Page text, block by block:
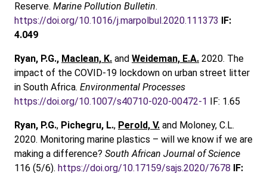
Reserve. Marine Pollution Bulletin.
https://doi.org/10.1016/j.marpolbul.2020.111373 IF:
4.049
Ryan, P.G., Maclean, K. and Weideman, E.A. 2020. The
impact of the COVID-19 lockdown on urban street litter
in South Africa. Environmental Processes
https://doi.org/10.1007/s40710-020-00472-1 IF: 1.65
Ryan, P.G., Pichegru, L., Perold, V. and Moloney, C.L.
2020. Monitoring marine plastics – will we know if we are
making a difference? South African Journal of Science
116 (5/6). https://doi.org/10.17159/sajs.2020/7678 IF: